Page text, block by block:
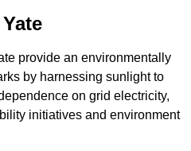
provide an environmentally
by harnessing sunlight to
on grid electricity,
initiatives and environment